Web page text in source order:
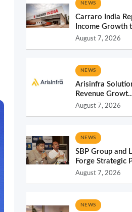
NEWS
Carraro India
Income Growth
August 7, 2026
NEWS
Arisinfra
Revenue
August 7, 2026
NEWS
SBP Group and
Forge Strategic
August 7, 2026
NEWS